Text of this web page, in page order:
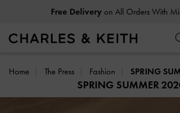
Free Deliveryon All Orders With
Home The Press Fashion SPRING
SPRING SUMMER